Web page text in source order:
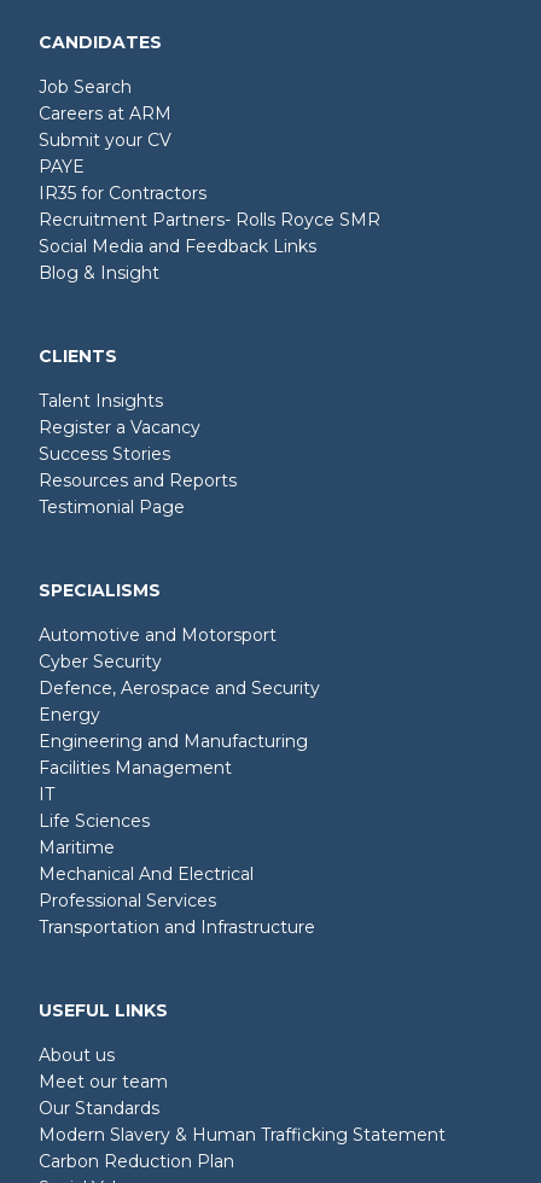
CANDIDATES
Job Search
Careers at ARM
Submit your CV
PAYE
IR35 for Contractors
Recruitment Partners- Rolls Royce SMR
Social Media and Feedback Links
Blog & Insight
CLIENTS
Talent Insights
Register a Vacancy
Success Stories
Resources and Reports
Testimonial Page
SPECIALISMS
Automotive and Motorsport
Cyber Security
Defence, Aerospace and Security
Energy
Engineering and Manufacturing
Facilities Management
IT
Life Sciences
Maritime
Mechanical And Electrical
Professional Services
Transportation and Infrastructure
USEFUL LINKS
About us
Meet our team
Our Standards
Modern Slavery & Human Trafficking Statement
Carbon Reduction Plan